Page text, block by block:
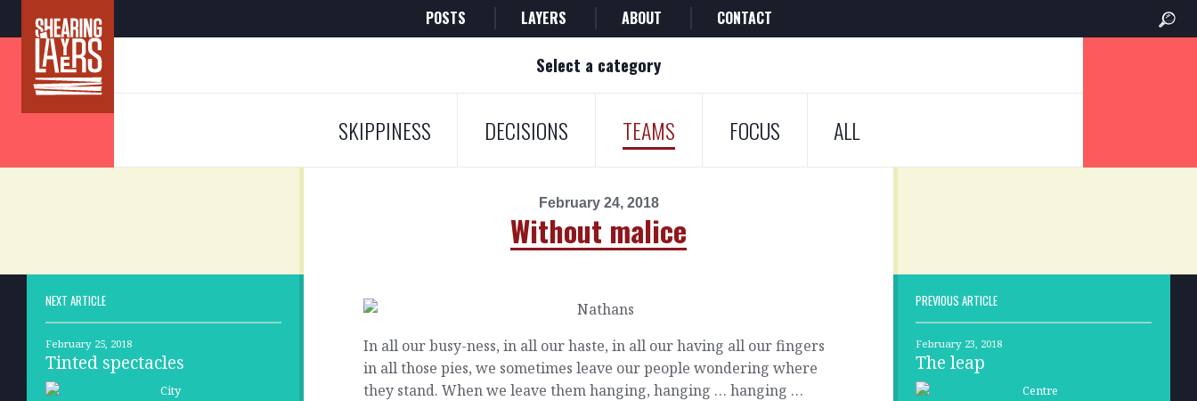
POSTS LAYERS ABOUT CONTACT
Select a category
SKIPPINESS DECISIONS TEAMS FOCUS ALL
February 24, 2018
Without malice
NEXT ARTICLE
February 25, 2018
Tinted spectacles
In all our busy-ness, in all our haste, in all our having all our fingers
in all those pies, we sometimes leave our people wondering where
they stand. When we leave them hanging, hanging … hanging …
PREVIOUS ARTICLE
February 23, 2018
The leap